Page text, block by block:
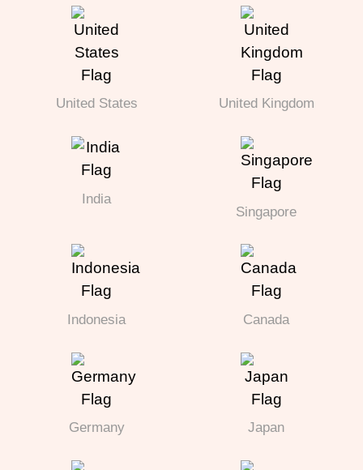
United States United Kingdom
India
Singapore
Indonesia Canada
Germany Japan